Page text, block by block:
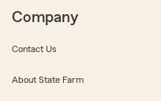
Company
Contact Us
About State Farm